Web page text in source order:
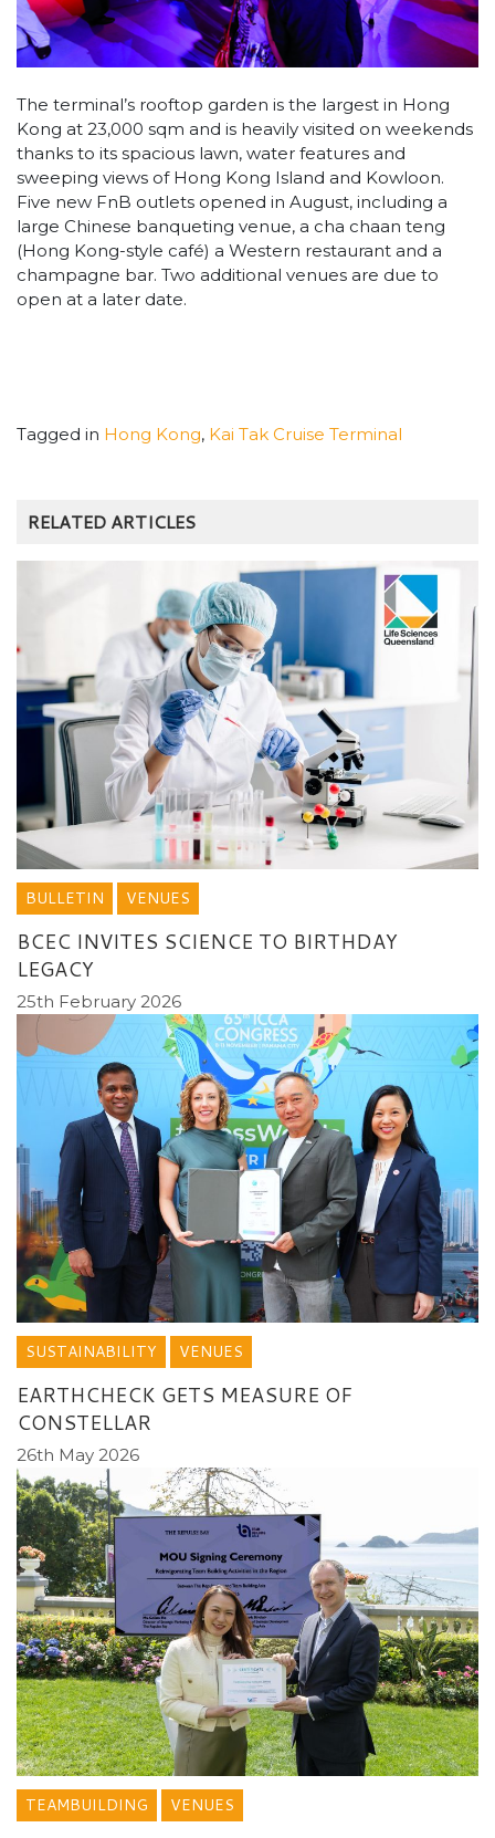
The terminal’s rooftop garden is the largest in Hong
Kong at 23,000 sqm and is heavily visited on weekends
thanks to its spacious lawn, water features and
sweeping views of Hong Kong Island and Kowloon.
Five new FnB outlets opened in August, including a
large Chinese banqueting venue, a cha chaan teng
(Hong Kong-style café) a Western restaurant and a
champagne bar. Two additional venues are due to
open at a later date.
Tagged in Hong Kong, Kai Tak Cruise Terminal
RELATED ARTICLES
BULLETIN VENUES
BCEC INVITES SCIENCE TO BIRTHDAY
LEGACY
25th February 2026
SUSTAINABILITY VENUES
EARTHCHECK GETS MEASURE OF
CONSTELLAR
26th May 2026
TEAMBUILDING VENUES